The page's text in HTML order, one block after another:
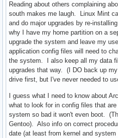
Reading about others complaining
south makes me laugh. Linux Mint
and do major upgrades by re-
why I have my home partition on a
upgrade the system and leave my
application config files will need to
the system. I also keep all my data
upgrades that way. (I DO back up
drive first, but I've never needed to
I guess what I need to know about
what to look for in config files that
system so bad it won't even boot.
Gentoo). Also info on correct
date (at least from kernel and